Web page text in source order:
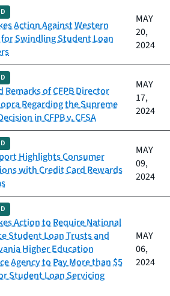
Action Against Western
Swindling Student Loan
MAY
20,
2024
Remarks of CFPB Director
Regarding the Supreme
in CFPB v. CFSA
MAY
17,
2024
Highlights Consumer
with Credit Card Rewards
MAY
09,
2024
Action to Require National
Student Loan Trusts and
Higher Education
Agency to Pay More than $5
Student Loan Servicing
MAY
06,
2024